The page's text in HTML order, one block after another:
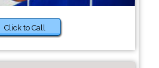
Click to Call